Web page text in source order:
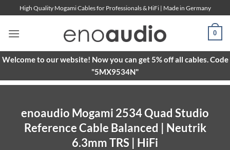
to
content
High Quality Mogami Cables for Professionals & HiFi | Made in Germany
0
Welcome to our website! Now you can get 5% off all cables. Code
"5MX9534N"
enoaudio Mogami 2534 Quad Studio
Reference Cable Balanced | Neutrik
6.3mm TRS | HiFi